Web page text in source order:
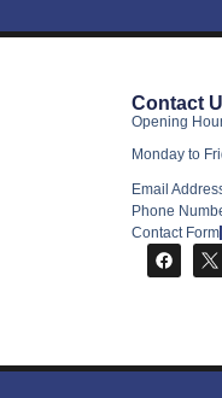
Contact
Opening
Monday to
Email
Phone
Contact Form